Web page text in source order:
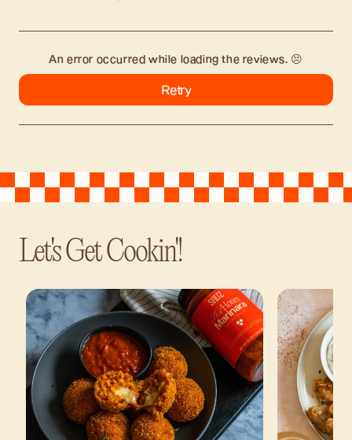
An error occurred while loading the reviews. 😣
Retry
Let's Get Cookin'!